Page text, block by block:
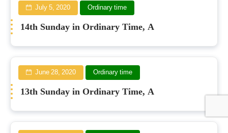
July 5, 2020 Ordinary time
14th Sunday in Ordinary Time, A
June 28, 2020 Ordinary time
13th Sunday in Ordinary Time, A